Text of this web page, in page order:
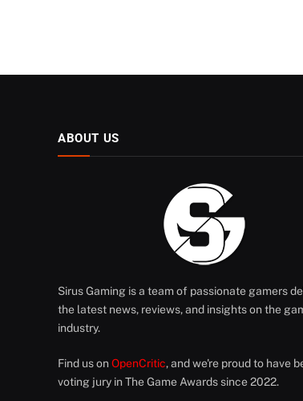
ABOUT US
Sirus Gaming is a team of passionate gamers
the latest news, reviews, and insights on the
industry.
Find us on OpenCritic, and we're proud to have
voting jury in The Game Awards since 2022.